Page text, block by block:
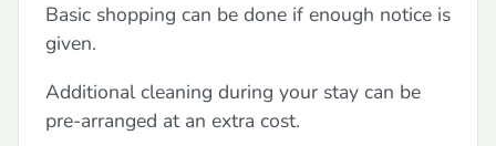
Basic shopping can be done if enough notice is
given.
Additional cleaning during your stay can be
pre-arranged at an extra cost.